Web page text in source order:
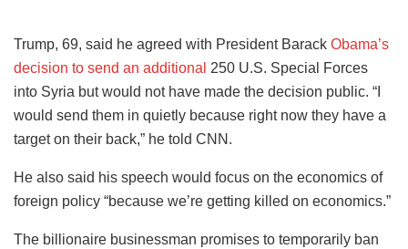
Trump, 69, said he agreed with President Barack Obama’s
decision to send an additional 250 U.S. Special Forces
into Syria but would not have made the decision public. “I
would send them in quietly because right now they have a
target on their back,” he told CNN.
He also said his speech would focus on the economics of
foreign policy “because we’re getting killed on economics.”
The billionaire businessman promises to temporarily ban